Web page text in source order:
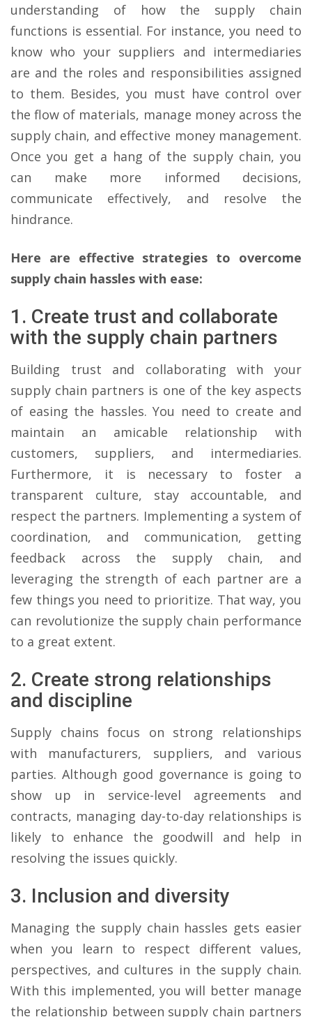
understanding of how the supply chain
functions is essential. For instance, you need to
know who your suppliers and intermediaries
are and the roles and responsibilities assigned
to them. Besides, you must have control over
the flow of materials, manage money across the
supply chain, and effective money management.
Once you get a hang of the supply chain, you
can make more informed decisions,
communicate effectively, and resolve the
hindrance.
Here are effective strategies to overcome
supply chain hassles with ease:
1. Create trust and collaborate
with the supply chain partners
Building trust and collaborating with your
supply chain partners is one of the key aspects
of easing the hassles. You need to create and
maintain an amicable relationship with
customers, suppliers, and intermediaries.
Furthermore, it is necessary to foster a
transparent culture, stay accountable, and
respect the partners. Implementing a system of
coordination, and communication, getting
feedback across the supply chain, and
leveraging the strength of each partner are a
few things you need to prioritize. That way, you
can revolutionize the supply chain performance
to a great extent.
2. Create strong relationships
and discipline
Supply chains focus on strong relationships
with manufacturers, suppliers, and various
parties. Although good governance is going to
show up in service-level agreements and
contracts, managing day-to-day relationships is
likely to enhance the goodwill and help in
resolving the issues quickly.
3. Inclusion and diversity
Managing the supply chain hassles gets easier
when you learn to respect different values,
perspectives, and cultures in the supply chain.
With this implemented, you will better manage
the relationship between supply chain partners